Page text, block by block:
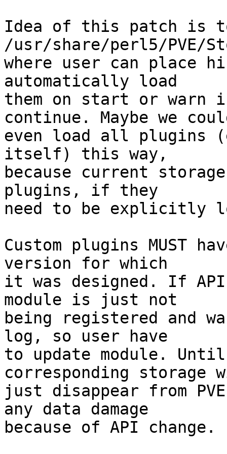
Idea of this patch is
/usr/share/perl5/PVE/
where user can place
automatically load
them on start or
continue. Maybe we
even load all plugins
itself) this way,
because current
plugins, if they
need to be explicitly
Custom plugins MUST
version for which
it was designed. If API
module is just not
being registered and
log, so user have
to update module. Until
corresponding
just disappear from
any data damage
because of API change.